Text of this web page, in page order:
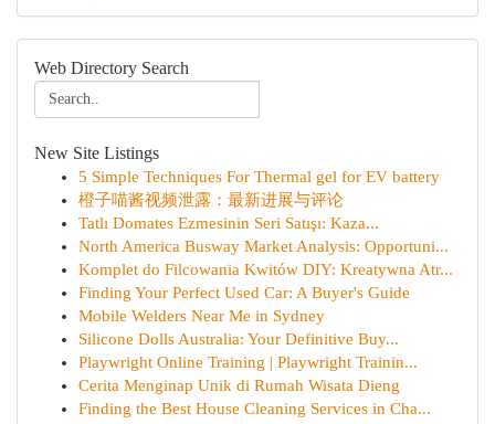
Web Directory Search
New Site Listings
5 Simple Techniques For Thermal gel for EV battery
橙子喵酱视频泄露：最新进展与评论
Tatlı Domates Ezmesinin Seri Satışı: Kaza...
North America Busway Market Analysis: Opportuni...
Komplet do Filcowania Kwitów DIY: Kreatywna Atr...
Finding Your Perfect Used Car: A Buyer's Guide
Mobile Welders Near Me in Sydney
Silicone Dolls Australia: Your Definitive Buy...
Playwright Online Training | Playwright Trainin...
Cerita Menginap Unik di Rumah Wisata Dieng
Finding the Best House Cleaning Services in Cha...